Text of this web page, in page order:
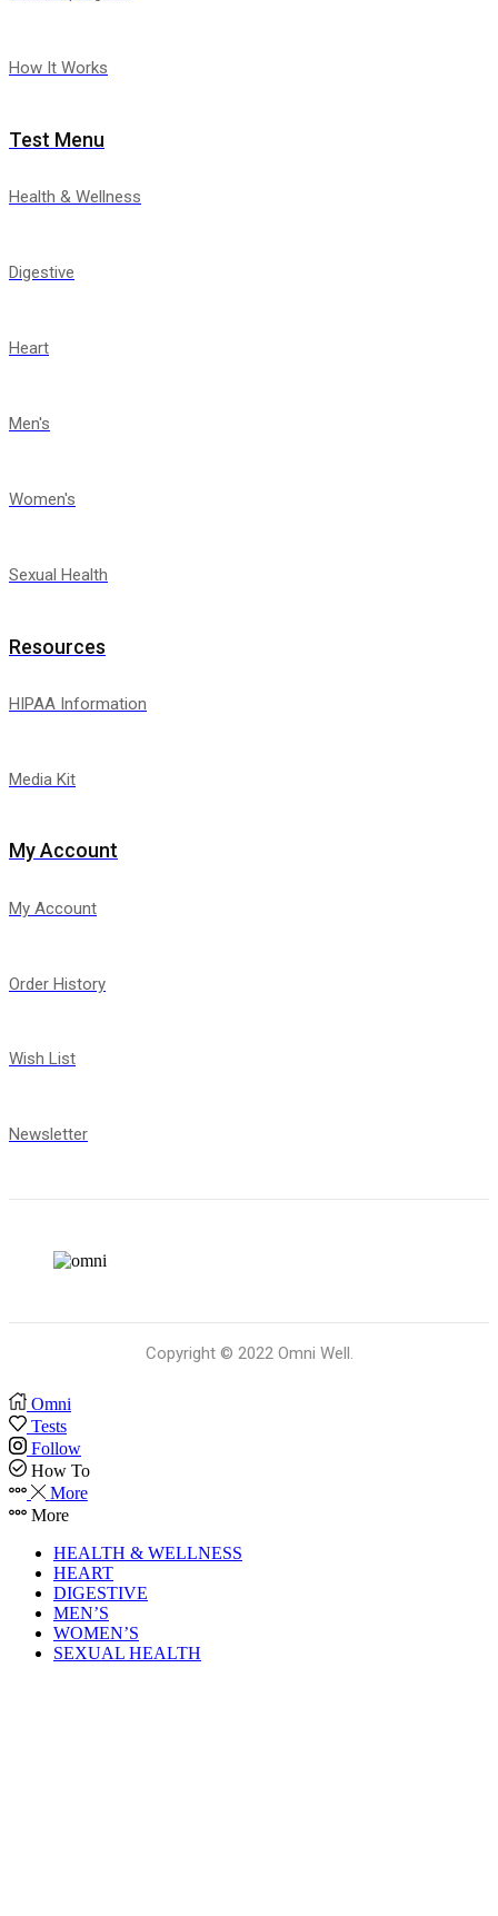
How It Works
Test Menu
Health & Wellness
Digestive
Heart
Men's
Women's
Sexual Health
Resources
HIPAA Information
Media Kit
My Account
My Account
Order History
Wish List
Newsletter
Copyright © 2022 Omni Well.
Omni
Tests
Follow
How To
More
More
HEALTH & WELLNESS
HEART
DIGESTIVE
MEN’S
WOMEN’S
SEXUAL HEALTH